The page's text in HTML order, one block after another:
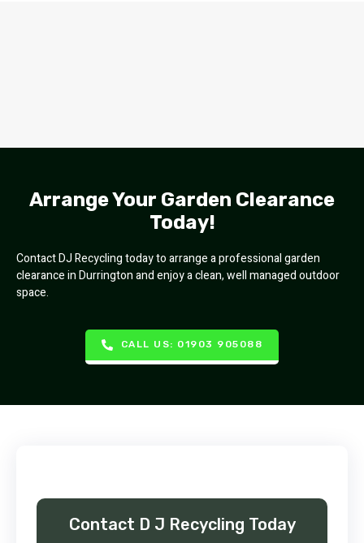
Arrange Your Garden Clearance
Today!
Contact DJ Recycling today to arrange a professional garden
clearance in Durrington and enjoy a clean, well managed outdoor
space.
CALL US: 01903 905088
Contact D J Recycling Today